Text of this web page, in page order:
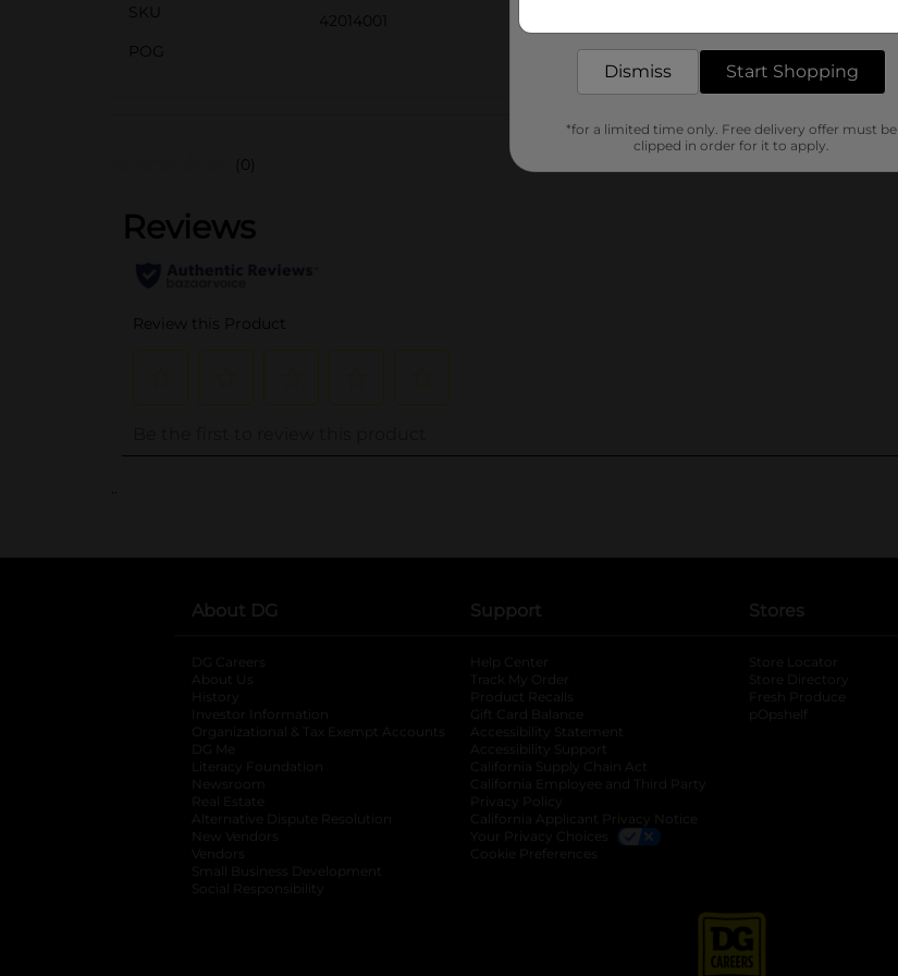
SKU
42014001
POG
Customer reviews
(0)
..
About DG
DG Careers
About Us
History
Investor Information
opens in a new tab
Organizational & Tax Exempt Accounts opens in a new tab
DG Me
Literacy Foundation opens in a new tab
Newsroom
Real Estate
Alternative Dispute Resolution opens in a new tab
New Vendors
Vendors
Small Business Development
Social Responsibility
Support
Help Center
Track My Order
Product Recalls
Gift Card Balance
Accessibility Statement
Accessibility Support
California Supply Chain Act
California Employee and Third Party
Privacy Policy
California Applicant Privacy Notice
Your Privacy Choices
Cookie Preferences
Stores
Store Locator
Store Directory
Fresh Produce
pOpshelf
Dismiss Start Shopping
*for a limited time only. Free delivery offer must be
clipped in order for it to apply.